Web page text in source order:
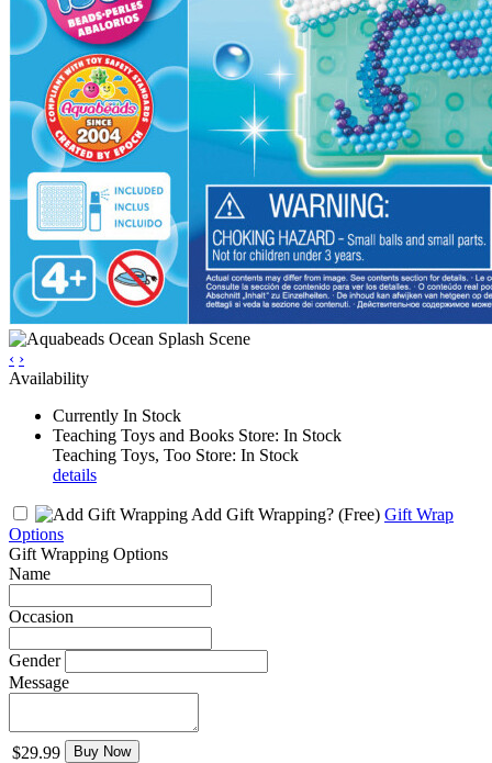
‹ ›
Availability
Currently In Stock
Teaching Toys and Books Store: In Stock
Teaching Toys, Too Store: In Stock
details
Add Gift Wrapping? (Free) Gift Wrap
Options
Gift Wrapping Options
Name
Occasion
Gender
Message
$29.99 Buy Now